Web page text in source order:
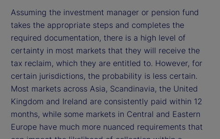
Assuming the investment manager or pension fund
takes the appropriate steps and completes the
required documentation, there is a high level of
certainty in most markets that they will receive the
tax reclaim, which they are entitled to. However, for
certain jurisdictions, the probability is less certain.
Most markets across Asia, Scandinavia, the United
Kingdom and Ireland are consistently paid within 12
months, while some markets in Central and Eastern
Europe have much more nuanced requirements that